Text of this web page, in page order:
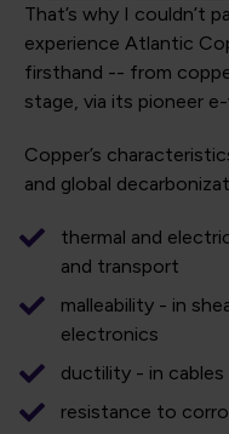
That’s why I couldn’t
experience Atlantic
firsthand -- from
stage, via its pioneer
Copper’s
and global
thermal and
and transport
malleability - in
electronics
ductility - in
resistance to